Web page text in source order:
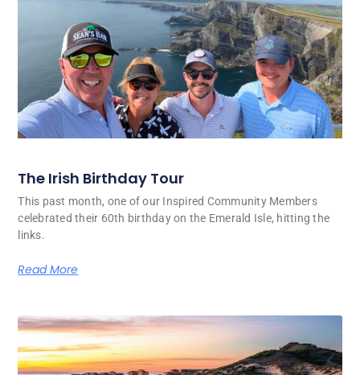
The Irish Birthday Tour
This past month, one of our Inspired Community Members
celebrated their 60th birthday on the Emerald Isle, hitting the
links.
Read More